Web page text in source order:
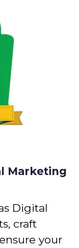
Marketing
Digital
craft
your